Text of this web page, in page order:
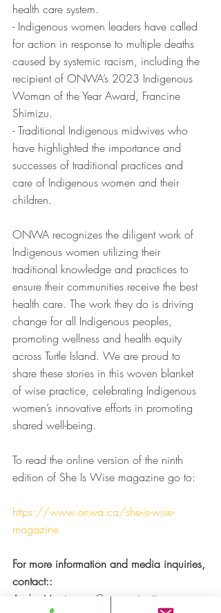
health care system.
- Indigenous women leaders have called
for action in response to multiple deaths
caused by systemic racism, including the
recipient of ONWA’s 2023 Indigenous
Woman of the Year Award, Francine
Shimizu.
- Traditional Indigenous midwives who
have highlighted the importance and
successes of traditional practices and
care of Indigenous women and their
children.
ONWA recognizes the diligent work of
Indigenous women utilizing their
traditional knowledge and practices to
ensure their communities receive the best
health care. The work they do is driving
change for all Indigenous peoples,
promoting wellness and health equity
across Turtle Island. We are proud to
share these stories in this woven blanket
of wise practice, celebrating Indigenous
women’s innovative efforts in promoting
shared well-being.
To read the online version of the ninth
edition of She Is Wise magazine go to:
https://www.onwa.ca/she-is-wise-
magazine
For more information and media inquiries,
contact::
Andre Morriseau, Communications